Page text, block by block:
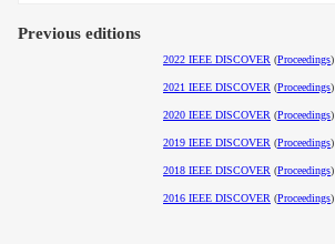
Previous editions
2022 IEEE DISCOVER (Proceedings)
2021 IEEE DISCOVER (Proceedings)
2020 IEEE DISCOVER (Proceedings)
2019 IEEE DISCOVER (Proceedings)
2018 IEEE DISCOVER (Proceedings)
2016 IEEE DISCOVER (Proceedings)